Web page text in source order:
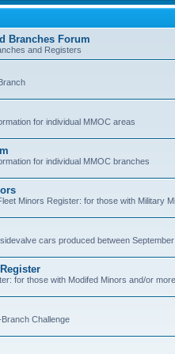
Branches Forum
and Registers
for individual MMOC areas
for individual MMOC branches
Minors Register: for those with Military
cars produced between
for those with Modifed Minors and/or
Challenge